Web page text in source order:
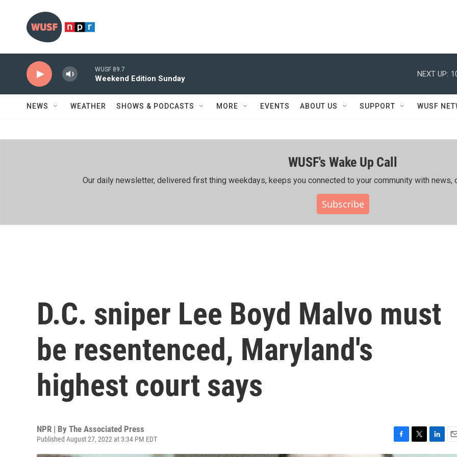
WUSF 89.7
Weekend Edition Sunday
NEXT UP:
NEWS WEATHER SHOWS & PODCASTS MORE EVENTS ABOUT US SUPPORT WUSF
WUSF's Wake Up Call
Our daily newsletter, delivered first thing weekdays, keeps you connected to your community with news,
Subscribe
D.C. sniper Lee Boyd Malvo must
be resentenced, Maryland's
highest court says
NPR | By The Associated Press
Published August 27, 2022 at 3:34 PM EDT